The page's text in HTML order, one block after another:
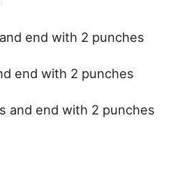
end with 2 punches
end with 2 punches
and end with 2 punches